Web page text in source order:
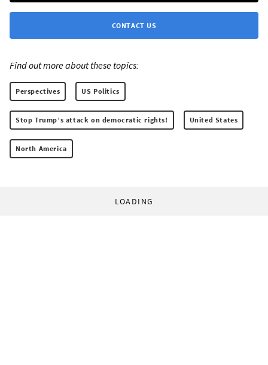
CONTACT US
Find out more about these topics:
Perspectives US Politics
Stop Trump’s attack on democratic rights! United States
North America
LOADING